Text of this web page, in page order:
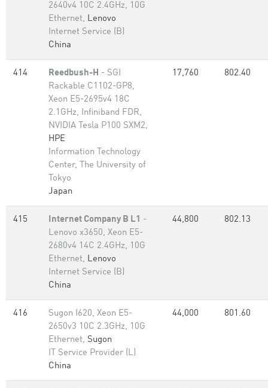
2640v4 10C 2.4GHz, 10G
Ethernet, Lenovo
Internet Service (B)
China
414 Reedbush-H - SGI
Rackable C1102-GP8,
Xeon E5-2695v4 18C
2.1GHz, Infiniband FDR,
NVIDIA Tesla P100 SXM2,
HPE
Information Technology
Center, The University of
Tokyo
Japan
17,760 802.40
415 Internet Company B L1 -
Lenovo x3650, Xeon E5-
2680v4 14C 2.4GHz, 10G
Ethernet, Lenovo
Internet Service (B)
China
44,800 802.13
416
Sugon I620, Xeon E5-
2650v3 10C 2.3GHz, 10G
Ethernet, Sugon
IT Service Provider (L)
China
44,000 801.60